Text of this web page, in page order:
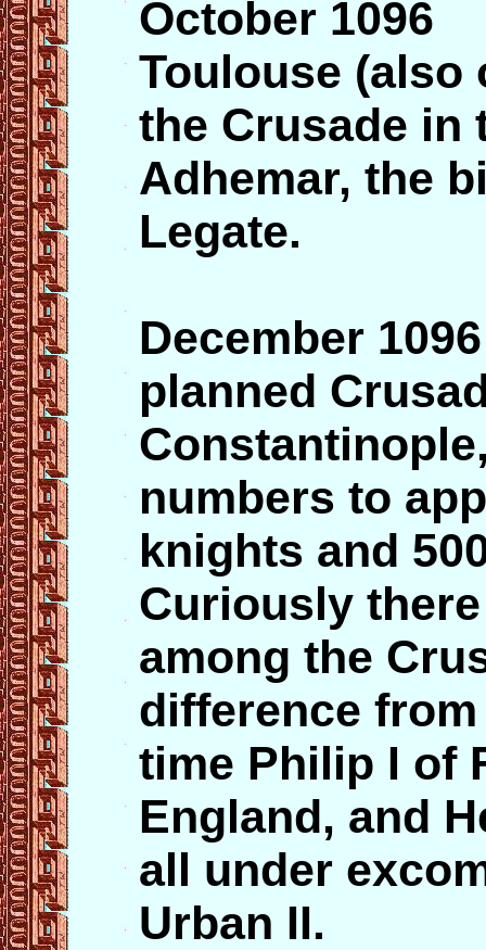
October 1096
Toulouse (also
the Crusade in
Adhemar, the
Legate.
December
planned
numbers to
knights and
Curiously
among the
difference
time Philip I of
England, and
all under
Urban II.